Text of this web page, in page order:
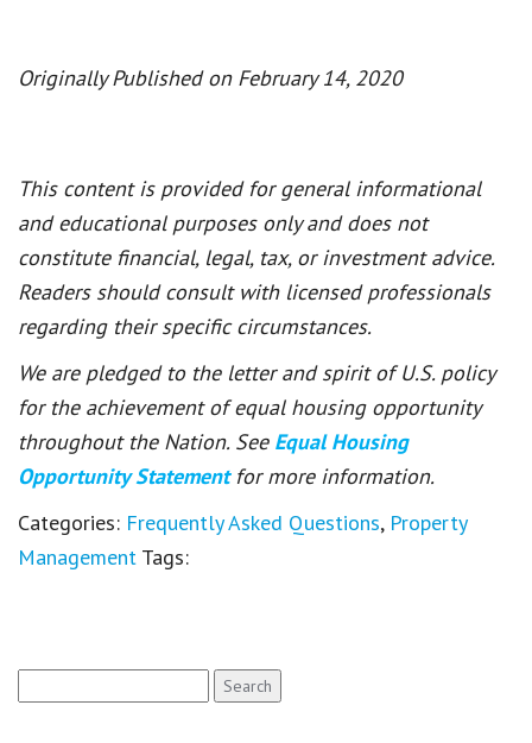
Originally Published on February 14, 2020
This content is provided for general informational
and educational purposes only and does not
constitute financial, legal, tax, or investment advice.
Readers should consult with licensed professionals
regarding their specific circumstances.
We are pledged to the letter and spirit of U.S. policy
for the achievement of equal housing opportunity
throughout the Nation. See Equal Housing
Opportunity Statement for more information.
Categories: Frequently Asked Questions, Property
Management Tags:
for: